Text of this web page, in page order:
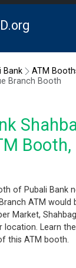
Bank ATM
Branch Booth
Booth,
of Pubali Bank
ATM would
Market,
location. Learn
this ATM booth.